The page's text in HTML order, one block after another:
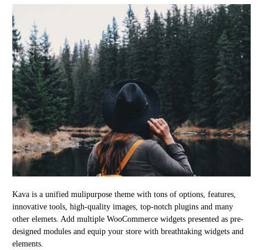
Kava is a unified mulipurpose theme with tons of options, features,
innovative tools, high-quality images, top-notch plugins and many
other elemets. Add multiple WooCommerce widgets presented as pre-
designed modules and equip your store with breathtaking widgets and
elements.